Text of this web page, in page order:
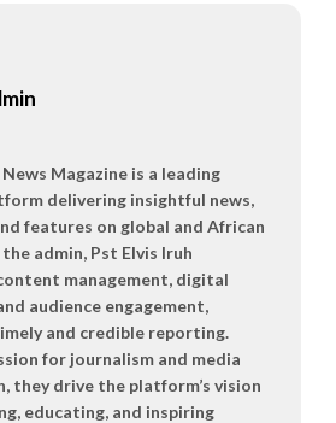
Magazine is a leading
delivering insightful news,
features on global and African
admin, Pst Elvis Iruh
management, digital
audience engagement,
and credible reporting.
for journalism and media
they drive the platform’s vision
educating, and inspiring